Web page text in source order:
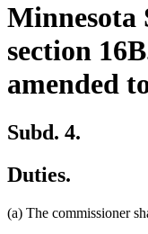
Minnesota
section
amended
Subd. 4.
Duties.
(a) The commissioner